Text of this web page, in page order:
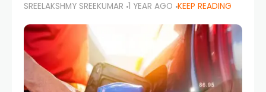
than just retail hubs—they're lifestyle
destinations—parking at UAE malls can often
feel like navigating a maze,
SREELAKSHMY SREEKUMAR 1 YEAR AGO KEEP READING